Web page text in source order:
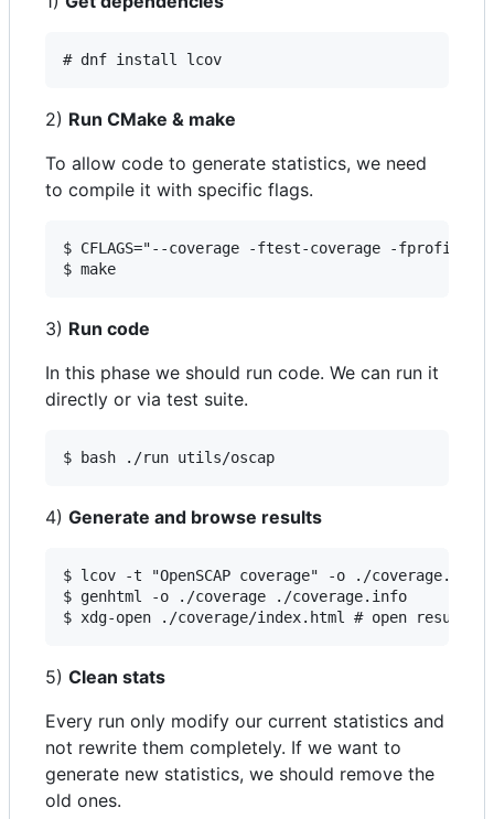
# dnf install lcov
2) Run CMake & make
To allow code to generate statistics, we need
to compile it with specific flags.
$ CFLAGS="--coverage -ftest-coverage -fprofile-arcs"
$ make
3) Run code
In this phase we should run code. We can run it
directly or via test suite.
$ bash ./run utils/oscap
4) Generate and browse results
$ lcov -t "OpenSCAP coverage" -o ./
$ genhtml -o ./coverage ./coverage.info
$ xdg-open ./coverage/index.html # open results
5) Clean stats
Every run only modify our current statistics and
not rewrite them completely. If we want to
generate new statistics, we should remove the
old ones.